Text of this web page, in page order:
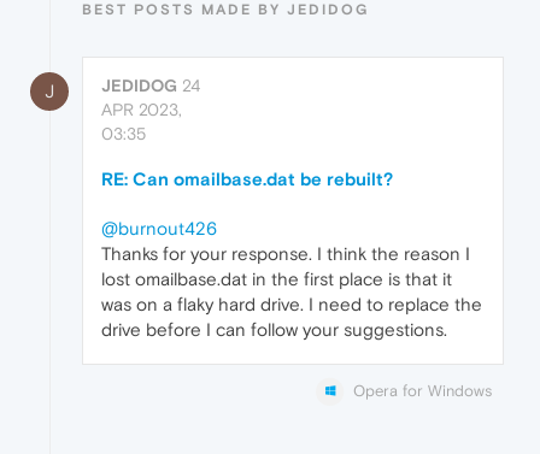
BEST POSTS MADE BY JEDIDOG
J JEDIDOG 24
APR 2023,
03:35
RE: Can omailbase.dat be rebuilt?
@burnout426
Thanks for your response. I think the reason I
lost omailbase.dat in the first place is that it
was on a flaky hard drive. I need to replace the
drive before I can follow your suggestions.
Opera for Windows